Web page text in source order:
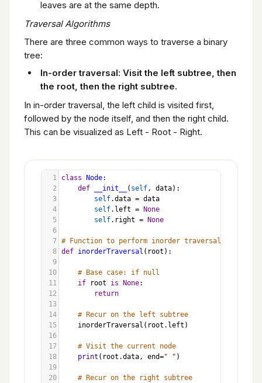
leaves are at the same depth.
Traversal Algorithms
There are three common ways to traverse a binary
tree:
In-order traversal: Visit the left subtree, then
the root, then the right subtree.
In in-order traversal, the left child is visited first,
followed by the node itself, and then the right child.
This can be visualized as Left - Root - Right.
1 class Node:
2
def __init__ ( self , data):
3
self.data = data
4
self. left = None
5
self. right = None
6
7 # Function to perform inorder traversal
8 def inorderTraversal ( root ):
9
10
# Base case: if null
11
if root is None:
12
return
13
14
# Recur on the left subtree
15
inorderTraversal ( root . left )
16
17
# Visit the current node
18
print ( root .data , end=" " )
19
20
# Recur on the right subtree